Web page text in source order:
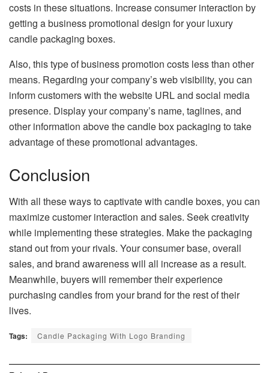
costs in these situations. Increase consumer interaction by
getting a business promotional design for your luxury
candle packaging boxes.
Also, this type of business promotion costs less than other
means. Regarding your company’s web visibility, you can
inform customers with the website URL and social media
presence. Display your company’s name, taglines, and
other information above the candle box packaging to take
advantage of these promotional advantages.
Conclusion
With all these ways to captivate with candle boxes, you can
maximize customer interaction and sales. Seek creativity
while implementing these strategies. Make the packaging
stand out from your rivals. Your consumer base, overall
sales, and brand awareness will all increase as a result.
Meanwhile, buyers will remember their experience
purchasing candles from your brand for the rest of their
lives.
Tags: Candle Packaging With Logo Branding